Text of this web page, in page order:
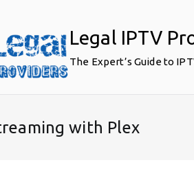
Legal IPTV
The Expert’s Guide to
with Plex